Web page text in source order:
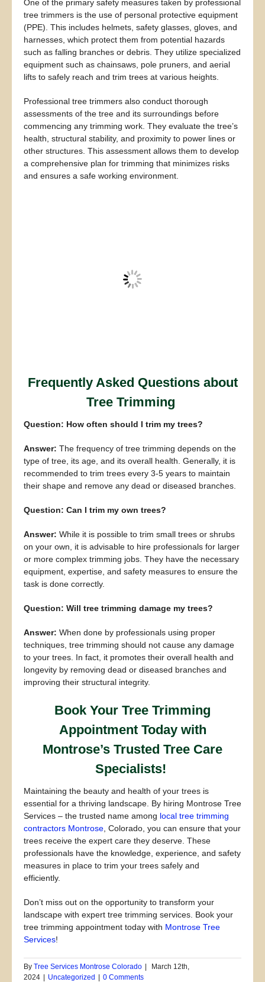
One of the primary safety measures taken by professional
tree trimmers is the use of personal protective equipment
(PPE). This includes helmets, safety glasses, gloves, and
harnesses, which protect them from potential hazards
such as falling branches or debris. They utilize specialized
equipment such as chainsaws, pole pruners, and aerial
lifts to safely reach and trim trees at various heights.
Professional tree trimmers also conduct thorough
assessments of the tree and its surroundings before
commencing any trimming work. They evaluate the tree’s
health, structural stability, and proximity to power lines or
other structures. This assessment allows them to develop
a comprehensive plan for trimming that minimizes risks
and ensures a safe working environment.
Frequently Asked Questions about
Tree Trimming
Question: How often should I trim my trees?
Answer: The frequency of tree trimming depends on the
type of tree, its age, and its overall health. Generally, it is
recommended to trim trees every 3-5 years to maintain
their shape and remove any dead or diseased branches.
Question: Can I trim my own trees?
Answer: While it is possible to trim small trees or shrubs
on your own, it is advisable to hire professionals for larger
or more complex trimming jobs. They have the necessary
equipment, expertise, and safety measures to ensure the
task is done correctly.
Question: Will tree trimming damage my trees?
Answer: When done by professionals using proper
techniques, tree trimming should not cause any damage
to your trees. In fact, it promotes their overall health and
longevity by removing dead or diseased branches and
improving their structural integrity.
Book Your Tree Trimming
Appointment Today with
Montrose’s Trusted Tree Care
Specialists!
Maintaining the beauty and health of your trees is
essential for a thriving landscape. By hiring Montrose Tree
Services – the trusted name among local tree trimming
contractors Montrose , Colorado, you can ensure that your
trees receive the expert care they deserve. These
professionals have the knowledge, experience, and safety
measures in place to trim your trees safely and
efficiently.
Don’t miss out on the opportunity to transform your
landscape with expert tree trimming services. Book your
tree trimming appointment today with Montrose Tree
Services!
By Tree Services Montrose Colorado
March 12th,
2024
Uncategorized 0 Comments